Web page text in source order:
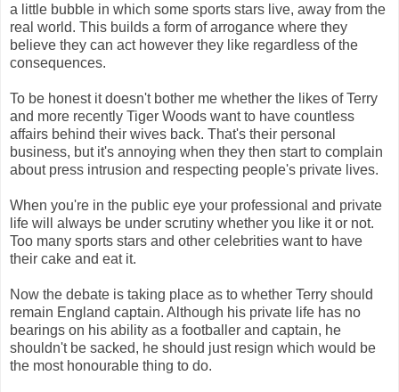
a little bubble in which some sports stars live, away from the
real world. This builds a form of arrogance where they
believe they can act however they like regardless of the
consequences.
To be honest it doesn't bother me whether the likes of Terry
and more recently Tiger Woods want to have countless
affairs behind their wives back. That's their personal
business, but it's annoying when they then start to complain
about press intrusion and respecting people's private lives.
When you're in the public eye your professional and private
life will always be under scrutiny whether you like it or not.
Too many sports stars and other celebrities want to have
their cake and eat it.
Now the debate is taking place as to whether Terry should
remain England captain. Although his private life has no
bearings on his ability as a footballer and captain, he
shouldn't be sacked, he should just resign which would be
the most honourable thing to do.